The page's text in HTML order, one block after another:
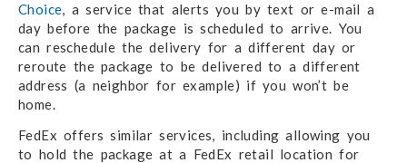
Choice, a service that alerts you by text or e-mail a
day before the package is scheduled to arrive. You
can reschedule the delivery for a different day or
reroute the package to be delivered to a different
address (a neighbor for example) if you won’t be
home.
FedEx offers similar services, including allowing you
to hold the package at a FedEx retail location for